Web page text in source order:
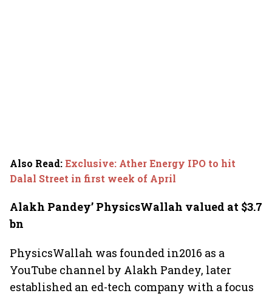
Also Read:Exclusive: Ather Energy IPO to hit
Dalal Street in first week of April
Alakh Pandey’ PhysicsWallah valued at $3.7
bn
PhysicsWallah was founded in2016 as a
YouTube channel by Alakh Pandey, later
established an ed-tech company with a focus